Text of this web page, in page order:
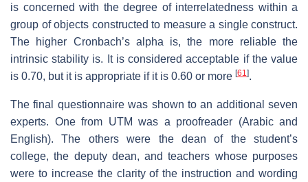
is concerned with the degree of interrelatedness within a
group of objects constructed to measure a single construct.
The higher Cronbach’s alpha is, the more reliable the
intrinsic stability is. It is considered acceptable if the value
is 0.70, but it is appropriate if it is 0.60 or more [61 ].
The final questionnaire was shown to an additional seven
experts. One from UTM was a proofreader (Arabic and
English). The others were the dean of the student’s
college, the deputy dean, and teachers whose purposes
were to increase the clarity of the instruction and wording